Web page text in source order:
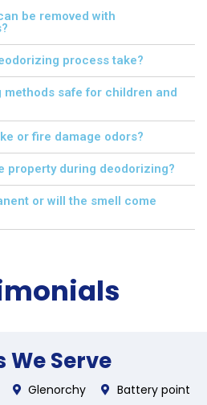
be removed with
process take?
safe for children and
or fire damage odors?
property during deodorizing?
or will the smell come
We Serve
Glenorchy
Battery point